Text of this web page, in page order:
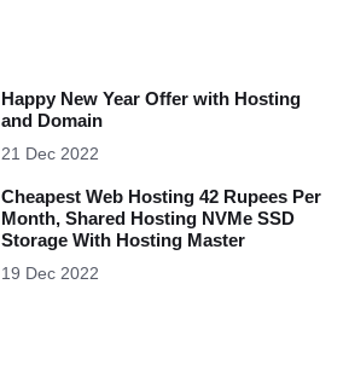
Happy New Year Offer with Hosting
and Domain
21 Dec 2022
Cheapest Web Hosting 42 Rupees Per
Month, Shared Hosting NVMe SSD
Storage With Hosting Master
19 Dec 2022